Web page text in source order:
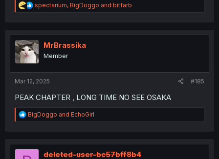
R
e
t
i
o
n
spectarium, BigDoggo and bitfarb
MrBrassika
Member
Mar 12, 2025 #185
PEAK CHAPTER , LONG TIME NO SEE OSAKA
R
e
t
BigDoggo and EchoGirl
deleted-user-bc57bff8b4